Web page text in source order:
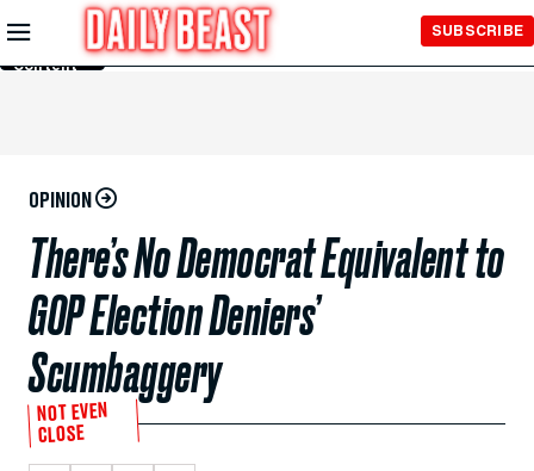
Skip to
Main
Content
SUBSCRIBE
OPINION
There’s No Democrat Equivalent to
GOP Election Deniers’
Scumbaggery
NOT EVEN
CLOSE